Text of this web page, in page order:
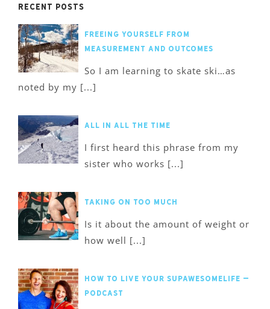
Recent Posts
Freeing Yourself from
Measurement and Outcomes
So I am learning to skate ski…as
noted by my [...]
All in All the Time
I first heard this phrase from my
sister who works [...]
Taking on too much
Is it about the amount of weight or
how well [...]
How to Live Your SupawesomeLife –
Podcast